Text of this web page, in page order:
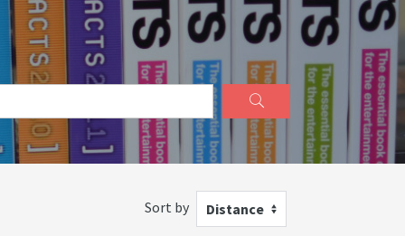
Sort by Distance